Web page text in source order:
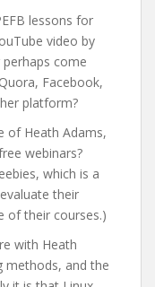
lessons for
video by
come
Facebook,
platform?
of Heath Adams,
webinars?
which is a
their
of their courses.)
with Heath
methods, and the